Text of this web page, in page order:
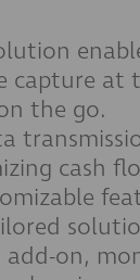
capture at
the go.
cash
add-on,